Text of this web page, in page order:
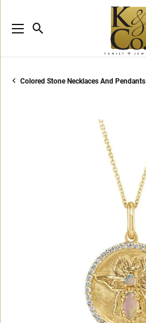
Toggle Search Menu
Colored Stone Necklaces And Pendants